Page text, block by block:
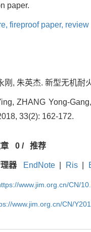
paper.
fireproof paper, review
刚, 朱英杰. 新型无机耐
ZHANG Yong-
33(2): 162-172.
0/ 推荐
器 EndNote Ris
www.jim.org.cn/CN/
www.jim.org.cn/CN/